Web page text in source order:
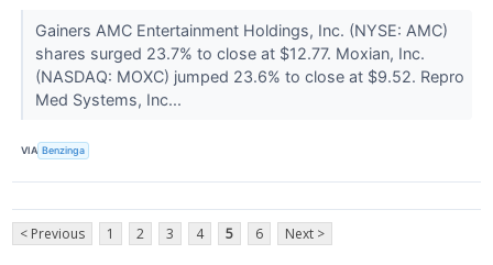
Gainers AMC Entertainment Holdings, Inc. (NYSE: AMC)
shares surged 23.7% to close at $12.77. Moxian, Inc.
(NASDAQ: MOXC) jumped 23.6% to close at $9.52. Repro
Med Systems, Inc...
VIA Benzinga
< Previous 1 2 3 4 5 6 Next >